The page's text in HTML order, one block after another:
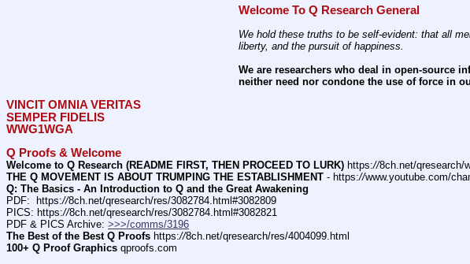
Welcome To Q Research General
We hold these truths to be self-evident: that all
liberty, and the pursuit of happiness.
We are researchers who deal in open-source
neither need nor condone the use of force in
VINCIT OMNIA VERITAS
SEMPER FIDELIS
WWG1WGA
Q Proofs & Welcome
Welcome to Q Research (README FIRST, THEN PROCEED TO LURK) https://8ch.net/qresearch/
THE Q MOVEMENT IS ABOUT TRUMPING THE ESTABLISHMENT - https://www.youtube.com/
Q: The Basics - An Introduction to Q and the Great Awakening
PDF:  https://8ch.net/qresearch/res/3082784.html#3082809
PICS: https://8ch.net/qresearch/res/3082784.html#3082821
PDF & PICS Archive: >>>/comms/3196
The Best of the Best Q Proofs https://8ch.net/qresearch/res/4004099.html
100+ Q Proof Graphics qproofs.com